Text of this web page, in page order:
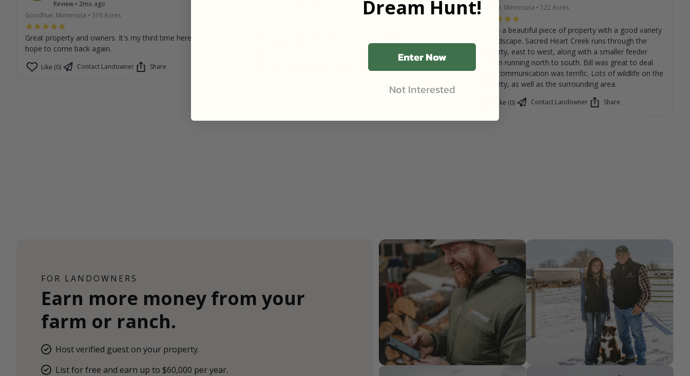
Review • 2mo ago
Goodhue, Minnesota • 316Acres
Great property and owners. It's my third time here and I
hope to come back again.
Like (0) Contact Landowner Share
Renville, Minnesota • 122 Acres
This is a beautiful piece of property with a good variety
of landscape. Sacred Heart Creek runs through the
property, east to west, along with a smaller feeder
stream running north to south. Bill was great to deal
with, communication was terrific. Lots of wildlife on the
property, as well as the surrounding area.
Like (0) Contact Landowner Share
FOR LANDOWNERS
Earn more money from your
farm or ranch.
Host verified guest on your property.
List for free and earn up to $60,000 per year.
Dream Hunt!
Enter Now
Not Interested